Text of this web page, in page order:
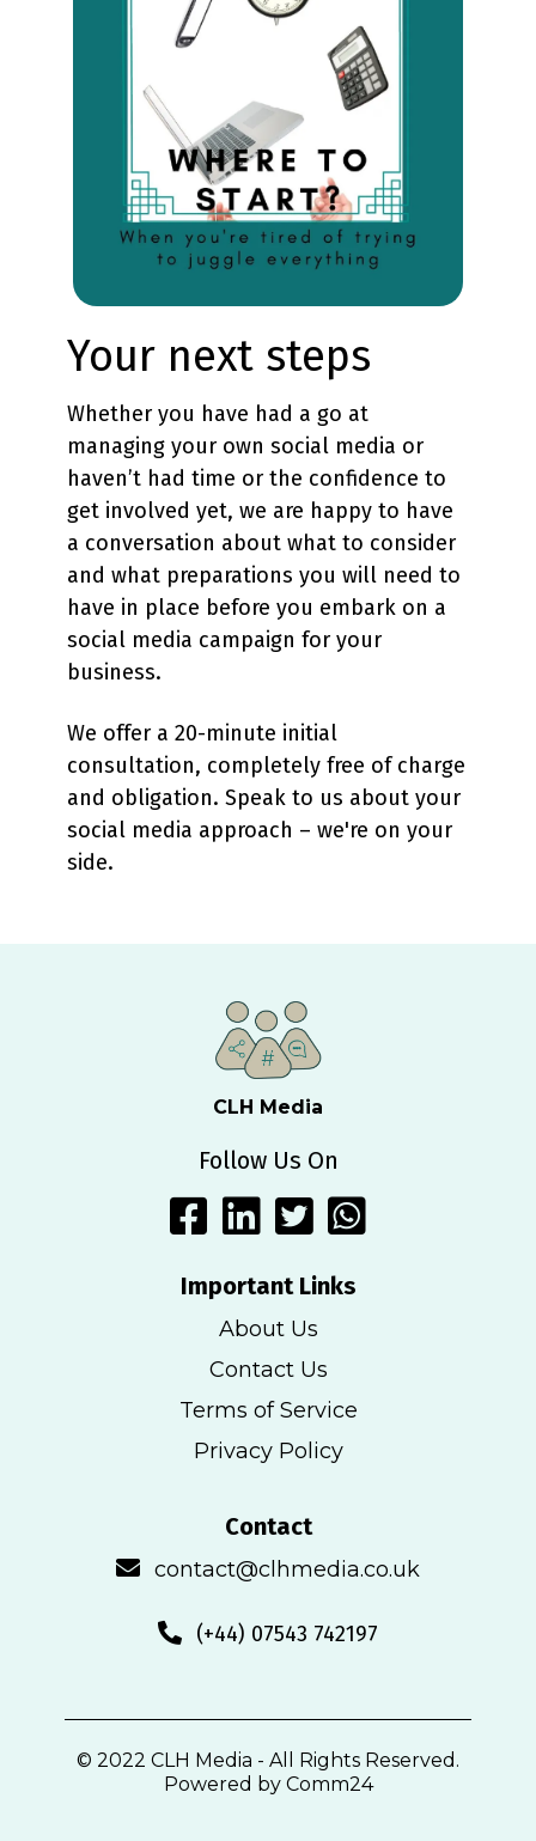
Your next steps
Whether you have had a go at
managing your own social media or
haven’t had time or the confidence to
get involved yet, we are happy to have
a conversation about what to consider
and what preparations you will need to
have in place before you embark on a
social media campaign for your
business.
We offer a 20-minute initial
consultation, completely free of charge
and obligation. Speak to us about your
social media approach – we're on your
side.
CLH Media
Follow Us On
Important Links
About Us
Contact Us
Terms of Service
Privacy Policy
Contact
contact@clhmedia.co.uk
(+44) 07543 742197
© 2022 CLH Media - All Rights Reserved.
Powered by Comm24